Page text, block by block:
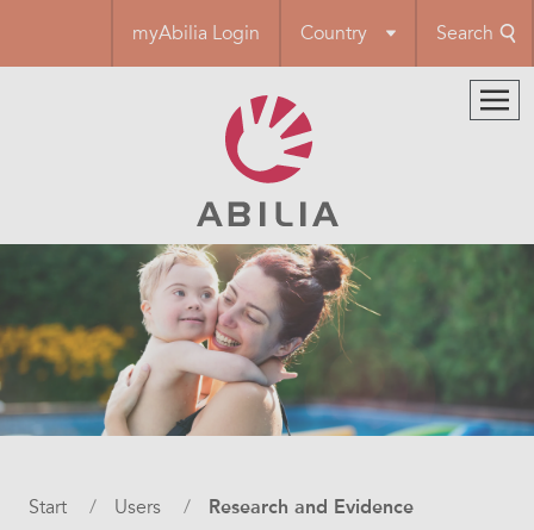
main
myAbilia Login Country Search
Breadcrumb
Start Users Research and Evidence